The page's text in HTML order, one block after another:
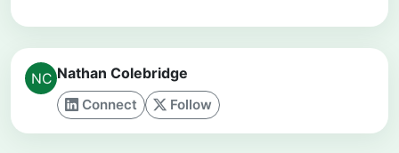
Nathan Colebridge
Connect Follow